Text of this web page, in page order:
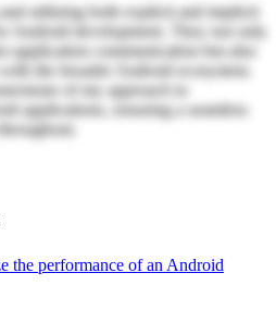
utilizing both explicit and implicit
Android development. They not only
application communication but also
the broader Android ecosystem.
of my approach to
applications, ensuring a seamless
the performance of an Android